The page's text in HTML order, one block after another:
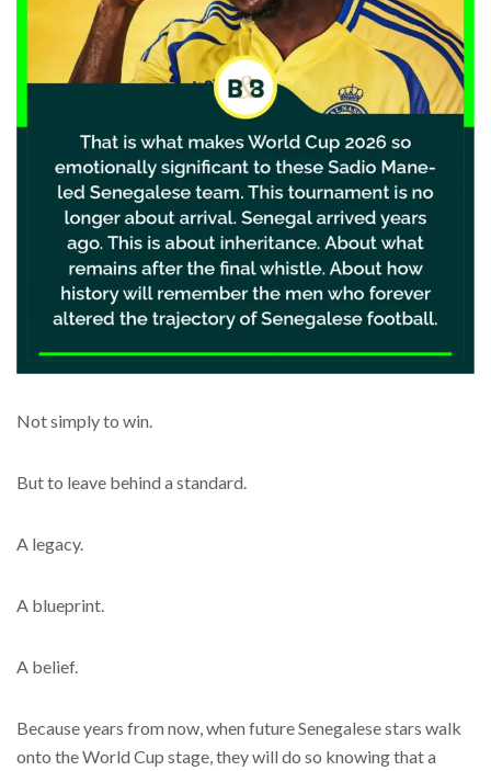
Not simply to win.
But to leave behind a standard.
A legacy.
A blueprint.
A belief.
Because years from now, when future Senegalese stars walk
onto the World Cup stage, they will do so knowing that a